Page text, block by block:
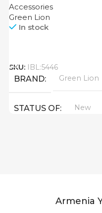
Accessories
Green Lion
In stock
SKU: IBL:5446
BRAND Green Lion
STATUS OF New
Armenia